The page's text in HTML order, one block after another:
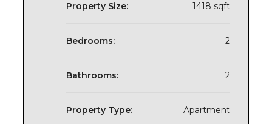
Property Size: 1418 sqft
Bedrooms: 2
Bathrooms: 2
Property Type: Apartment